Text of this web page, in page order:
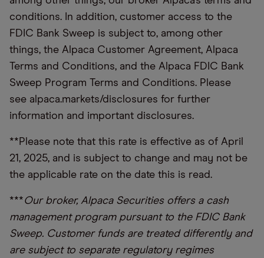
conditions. In addition, customer access to the
FDIC Bank Sweep is subject to, among other
things, the Alpaca Customer Agreement, Alpaca
Terms and Conditions, and the Alpaca FDIC Bank
Sweep Program Terms and Conditions. Please
see alpaca.markets/disclosures for further
information and important disclosures.
**Please note that this rate is effective as of April
21, 2025, and is subject to change and may not be
the applicable rate on the date this is read.
***Our broker, Alpaca Securities offers a cash
management program pursuant to the FDIC Bank
Sweep. Customer funds are treated differently and
are subject to separate regulatory regimes